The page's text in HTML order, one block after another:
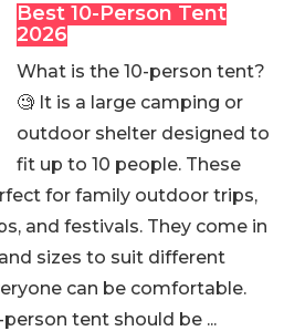
Best 10-Person Tent
2026
What is the 10-person tent?
🧐 It is a large camping or
outdoor shelter designed to
fit up to 10 people. These
for family outdoor trips,
and festivals. They come in
sizes to suit different
can be comfortable.
person tent should be ...